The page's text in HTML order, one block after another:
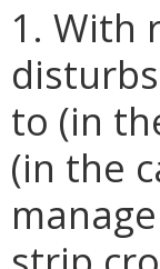
1. With
to (in
(in the